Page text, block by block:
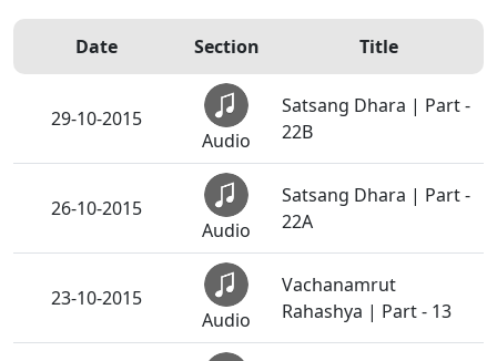
Date Section Title
29-10-2015
Audio
Satsang Dhara | Part -
22B
26-10-2015
Audio
Satsang Dhara | Part -
22A
23-10-2015
Audio
Vachanamrut
Rahashya | Part - 13